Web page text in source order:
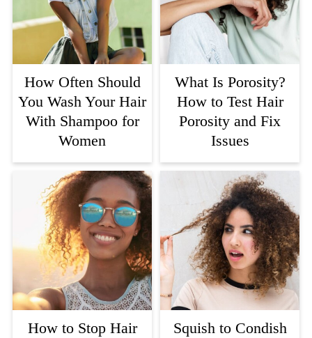
How Often Should
You Wash Your Hair
With Shampoo for
Women
What Is Porosity?
How to Test Hair
Porosity and Fix
Issues
How to Stop Hair
Squish to Condish